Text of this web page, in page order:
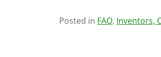
Posted in FAQ, Inventors,